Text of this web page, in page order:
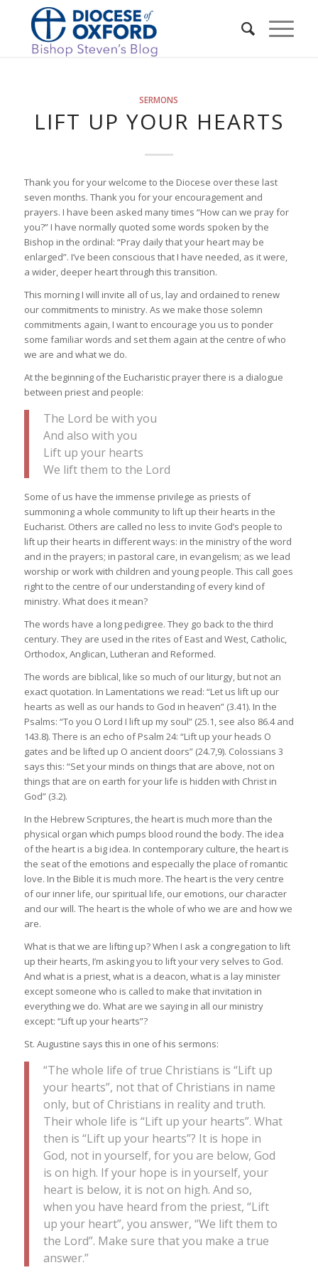
SERMONS
LIFT UP YOUR HEARTS
Thank you for your welcome to the Diocese over these last
seven months. Thank you for your encouragement and
prayers. I have been asked many times “How can we pray for
you?” I have normally quoted some words spoken by the
Bishop in the ordinal: “Pray daily that your heart may be
enlarged”. I’ve been conscious that I have needed, as it were,
a wider, deeper heart through this transition.
This morning I will invite all of us, lay and ordained to renew
our commitments to ministry. As we make those solemn
commitments again, I want to encourage you us to ponder
some familiar words and set them again at the centre of who
we are and what we do.
At the beginning of the Eucharistic prayer there is a dialogue
between priest and people:
The Lord be with you
And also with you
Lift up your hearts
We lift them to the Lord
Some of us have the immense privilege as priests of
summoning a whole community to lift up their hearts in the
Eucharist. Others are called no less to invite God’s people to
lift up their hearts in different ways: in the ministry of the word
and in the prayers; in pastoral care, in evangelism; as we lead
worship or work with children and young people. This call goes
right to the centre of our understanding of every kind of
ministry. What does it mean?
The words have a long pedigree. They go back to the third
century. They are used in the rites of East and West, Catholic,
Orthodox, Anglican, Lutheran and Reformed.
The words are biblical, like so much of our liturgy, but not an
exact quotation. In Lamentations we read: “Let us lift up our
hearts as well as our hands to God in heaven” (3.41). In the
Psalms: “To you O Lord I lift up my soul” (25.1, see also 86.4 and
143.8). There is an echo of Psalm 24: “Lift up your heads O
gates and be lifted up O ancient doors” (24.7,9). Colossians 3
says this: “Set your minds on things that are above, not on
things that are on earth for your life is hidden with Christ in
God” (3.2).
In the Hebrew Scriptures, the heart is much more than the
physical organ which pumps blood round the body. The idea
of the heart is a big idea. In contemporary culture, the heart is
the seat of the emotions and especially the place of romantic
love. In the Bible it is much more. The heart is the very centre
of our inner life, our spiritual life, our emotions, our character
and our will. The heart is the whole of who we are and how we
are.
What is that we are lifting up? When I ask a congregation to lift
up their hearts, I’m asking you to lift your very selves to God.
And what is a priest, what is a deacon, what is a lay minister
except someone who is called to make that invitation in
everything we do. What are we saying in all our ministry
except: “Lift up your hearts”?
St. Augustine says this in one of his sermons:
“The whole life of true Christians is “Lift up
your hearts”, not that of Christians in name
only, but of Christians in reality and truth.
Their whole life is “Lift up your hearts”. What
then is “Lift up your hearts”? It is hope in
God, not in yourself, for you are below, God
is on high. If your hope is in yourself, your
heart is below, it is not on high. And so,
when you have heard from the priest, “Lift
up your heart”, you answer, “We lift them to
the Lord”. Make sure that you make a true
answer.”